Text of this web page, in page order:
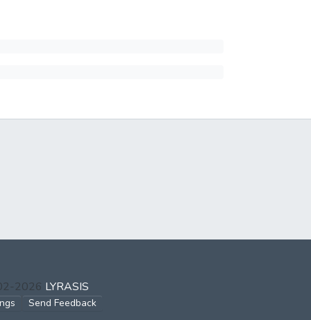
2026 LYRASIS
Send Feedback